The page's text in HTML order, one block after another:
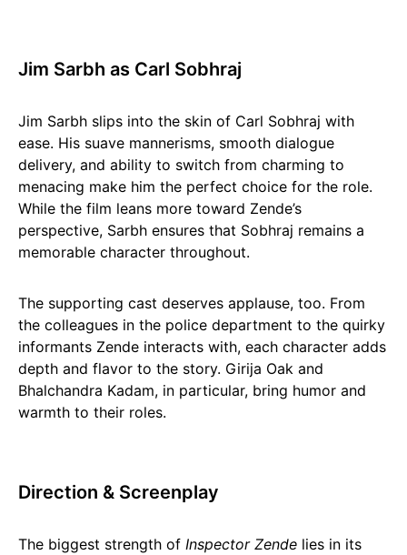
Jim Sarbh as Carl Sobhraj
Jim Sarbh slips into the skin of Carl Sobhraj with
ease. His suave mannerisms, smooth dialogue
delivery, and ability to switch from charming to
menacing make him the perfect choice for the role.
While the film leans more toward Zende’s
perspective, Sarbh ensures that Sobhraj remains a
memorable character throughout.
The supporting cast deserves applause, too. From
the colleagues in the police department to the quirky
informants Zende interacts with, each character adds
depth and flavor to the story. Girija Oak and
Bhalchandra Kadam, in particular, bring humor and
warmth to their roles.
Direction & Screenplay
The biggest strength of Inspector Zende lies in its